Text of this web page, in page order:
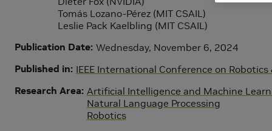
Tomás Lozano-Pérez (MIT CSAIL)
Leslie Pack Kaelbling (MIT CSAIL)
Publication Date Wednesday, November 6, 2024
Published in IEEE International Conference on
Research Area Artificial Intelligence and Machine
Natural Language Processing
Robotics